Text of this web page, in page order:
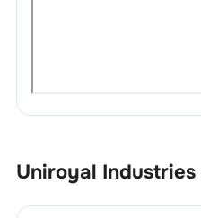
Uniroyal Industries